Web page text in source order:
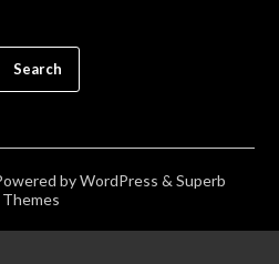
byWordPress & Superb
Themes